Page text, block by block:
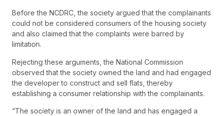
Before the NCDRC, the society argued that the complainants
could not be considered consumers of the housing society
and also claimed that the complaints were barred by
limitation.
Rejecting these arguments, the National Commission
observed that the society owned the land and had engaged
the developer to construct and sell flats, thereby
establishing a consumer relationship with the complainants.
“The society is an owner of the land and has engaged a